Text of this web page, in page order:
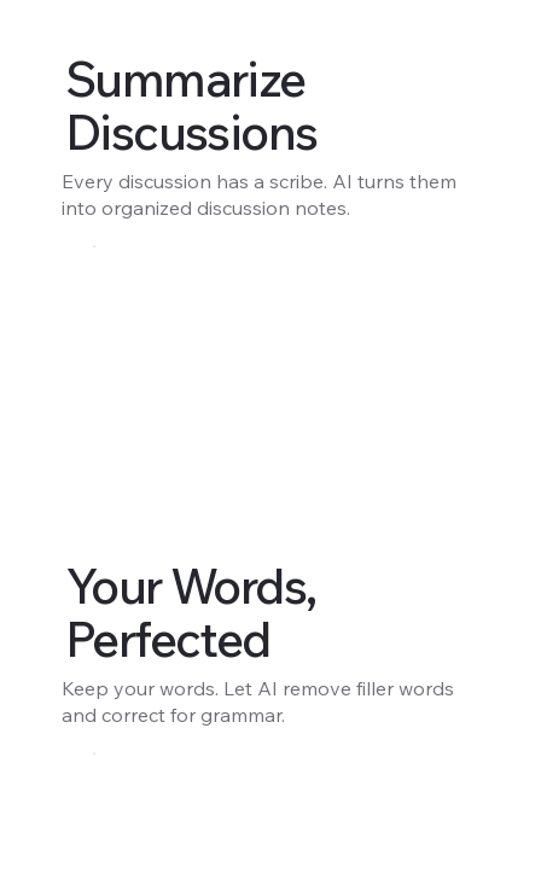
Summarize
Discussions
Every discussion has a scribe. AI turns them
into organized discussion notes.
Your Words,
Perfected
Keep your words. Let AI remove filler words
and correct for grammar.